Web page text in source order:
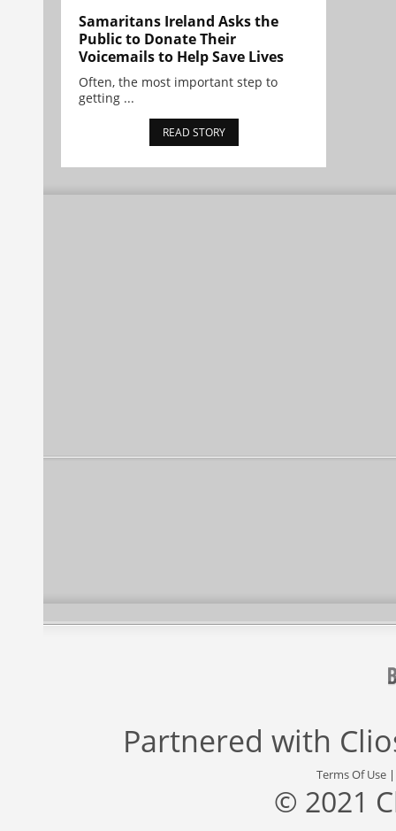
Samaritans Ireland Asks the
Public to Donate Their
Voicemails to Help Save Lives
Often, the most important step to
getting ...
READ STORY
Partnered with
Terms Of Use
© 2021